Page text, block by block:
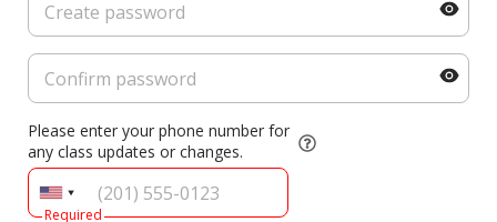
Please enter your phone number for
any class updates or changes.
Required